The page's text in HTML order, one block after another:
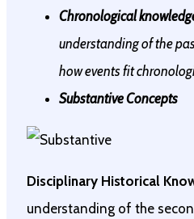
Chronological
understanding of the
how events fit
Substantive Concepts
Disciplinary Historical
understanding of the